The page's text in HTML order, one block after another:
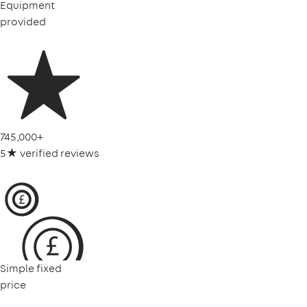
Equipment
provided
745,000+
5★ verified reviews
Simple fixed
price